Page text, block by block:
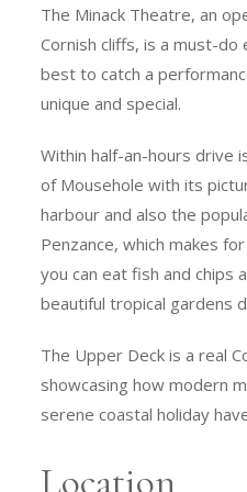
The Minack Theatre, an
Cornish cliffs, is a must-
best to catch a
unique and special.
Within half-an-hours drive
of Mousehole with its
harbour and also the
Penzance, which makes
you can eat fish and chips
beautiful tropical gardens
The Upper Deck is a real
showcasing how modern
serene coastal holiday
Location